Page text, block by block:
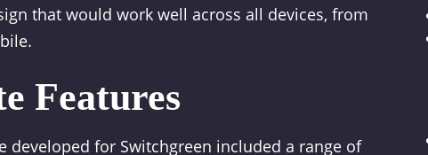
that would work well across all devices, from
Features
developed for Switchgreen included a range of